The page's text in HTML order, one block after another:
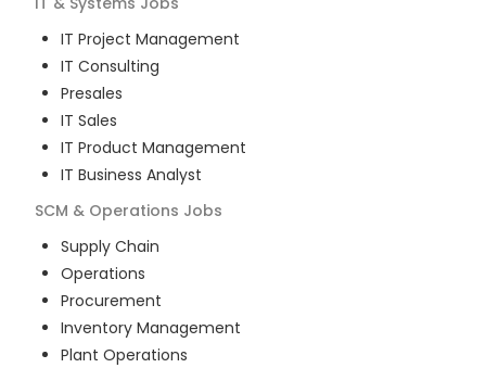
IT Project Management
IT Consulting
Presales
IT Sales
IT Product Management
IT Business Analyst
SCM & Operations Jobs
Supply Chain
Operations
Procurement
Inventory Management
Plant Operations